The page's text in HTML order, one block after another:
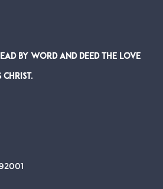
by word and deed the Love
Christ.